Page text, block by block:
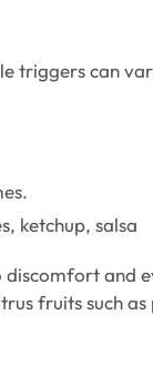
triggers can
ketchup, salsa
and
fruits such